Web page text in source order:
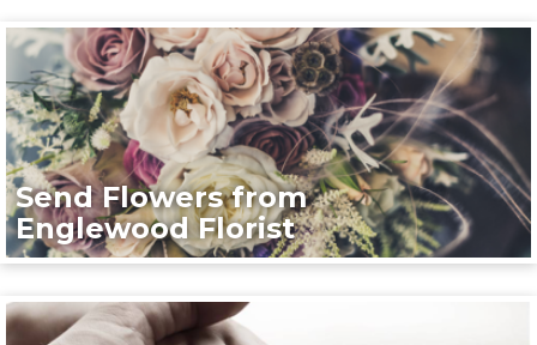
Send Flowers from
Englewood Florist